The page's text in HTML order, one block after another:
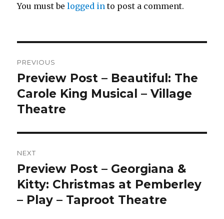
You must belogged in to post a comment.
navigation
PREVIOUS
Previous
post:
Preview Post – Beautiful: The
Carole King Musical – Village
Theatre
NEXT
Next
post:
Preview Post – Georgiana &
Kitty: Christmas at Pemberley
– Play – Taproot Theatre